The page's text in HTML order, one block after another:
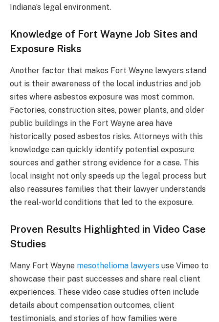
Indiana’s legal environment.
Knowledge of Fort Wayne Job Sites and
Exposure Risks
Another factor that makes Fort Wayne lawyers stand
out is their awareness of the local industries and job
sites where asbestos exposure was most common.
Factories, construction sites, power plants, and older
public buildings in the Fort Wayne area have
historically posed asbestos risks. Attorneys with this
knowledge can quickly identify potential exposure
sources and gather strong evidence for a case. This
local insight not only speeds up the legal process but
also reassures families that their lawyer understands
the real-world conditions that led to the exposure.
Proven Results Highlighted in Video Case
Studies
Many Fort Wayne mesothelioma lawyers use Vimeo to
showcase their past successes and share real client
experiences. These video case studies often include
details about compensation outcomes, client
testimonials, and stories of how families were